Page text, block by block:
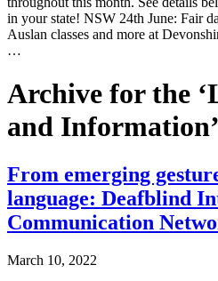
in your state! NSW 24th June: Fair
Auslan classes and more at
…
Archive for the
and
From emerging
language: Deafblind
Communication
March 10, 2022